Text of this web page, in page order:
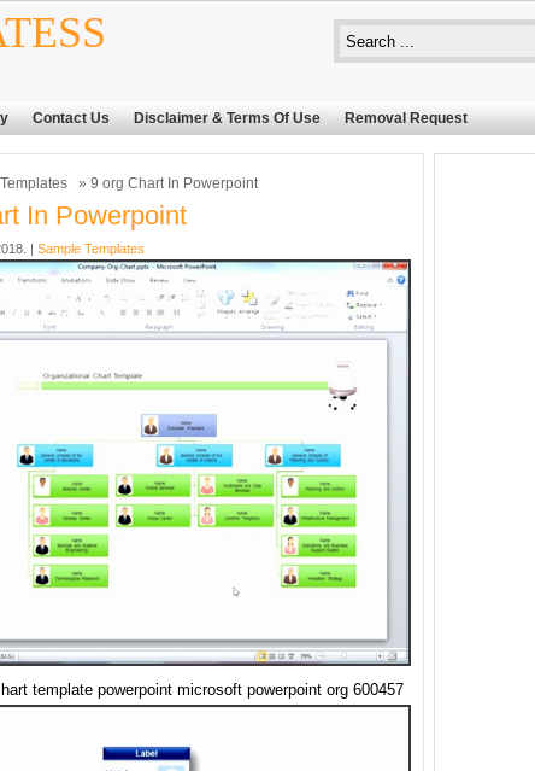
Contact Us Disclaimer & Terms Of Use Removal Request
» 9 org Chart In Powerpoint
In Powerpoint
| Sample Templates
template powerpoint microsoft powerpoint org 600457